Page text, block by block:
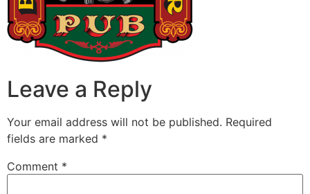
Leave a Reply
Your email address will not be published. Required
fields are marked *
Comment *